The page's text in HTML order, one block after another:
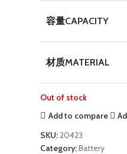
容量CAPACITY
材质MATERIAL
Out of stock
Add to compare
SKU:20423
Category:Battery